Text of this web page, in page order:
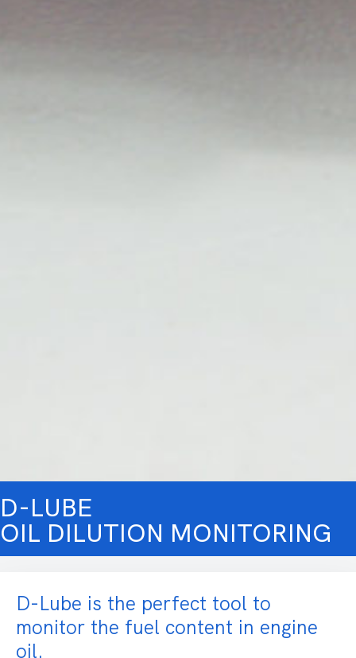
D-LUBE
OIL DILUTION MONITORING
D-Lube is the perfect tool to
monitor the fuel content in engine
oil.